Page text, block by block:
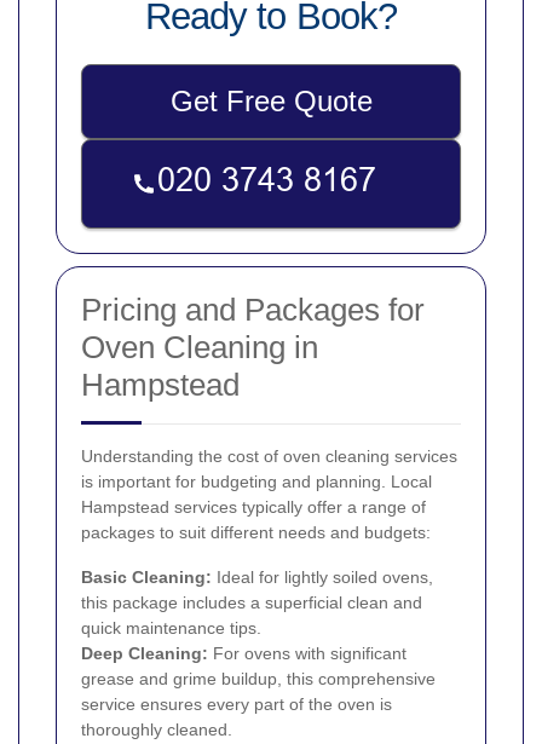
Ready to Book?
Get Free Quote
Pricing and Packages for
Oven Cleaning in
Hampstead
Understanding the cost of oven cleaning services
is important for budgeting and planning. Local
Hampstead services typically offer a range of
packages to suit different needs and budgets:
Basic Cleaning: Ideal for lightly soiled ovens,
this package includes a superficial clean and
quick maintenance tips.
Deep Cleaning: For ovens with significant
grease and grime buildup, this comprehensive
service ensures every part of the oven is
thoroughly cleaned.